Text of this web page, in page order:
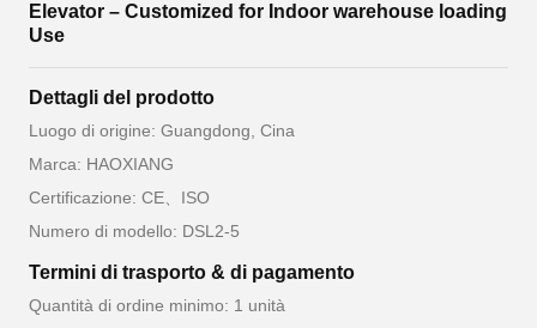
Elevator – Customized for Indoor warehouse loading
Use
Dettagli del prodotto
Luogo di origine: Guangdong, Cina
Marca: HAOXIANG
Certificazione: CE、ISO
Numero di modello: DSL2-5
Termini di trasporto & di pagamento
Quantità di ordine minimo: 1 unità